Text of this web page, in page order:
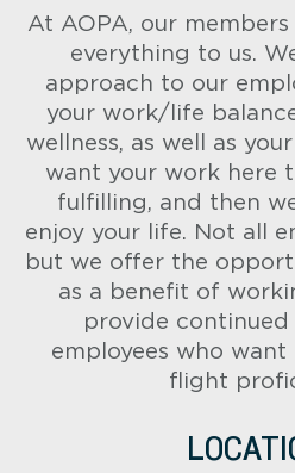
At AOPA, our
everything to us.
approach to our
your work/life
wellness, as well as
want your work here
fulfilling, and then
enjoy your life. Not all
but we offer the
as a benefit of
provide continued
employees who
flight